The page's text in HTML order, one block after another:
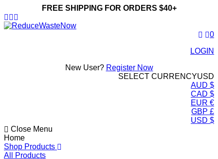
FREE SHIPPING FOR ORDERS $40+
ReduceWasteNow
0
LOGIN
New User? Register Now
SELECT CURRENCYUSD
AUD $
CAD $
EUR €
GBP £
USD $
Close Menu
Home
Shop Products
All Products